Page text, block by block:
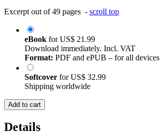
Excerpt out of 49 pages - scroll top
eBook forUS$ 21.99
Download immediately. Incl. VAT
Format: PDF and ePUB – for all devices
Softcover forUS$ 32.99
Shipping worldwide
Add to cart
Details